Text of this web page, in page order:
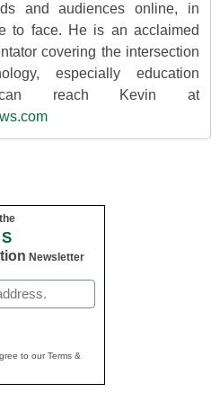
and audiences online, in
to face. He is an acclaimed
covering the intersection
especially education
can reach Kevin at
Newsletter
to our Terms &